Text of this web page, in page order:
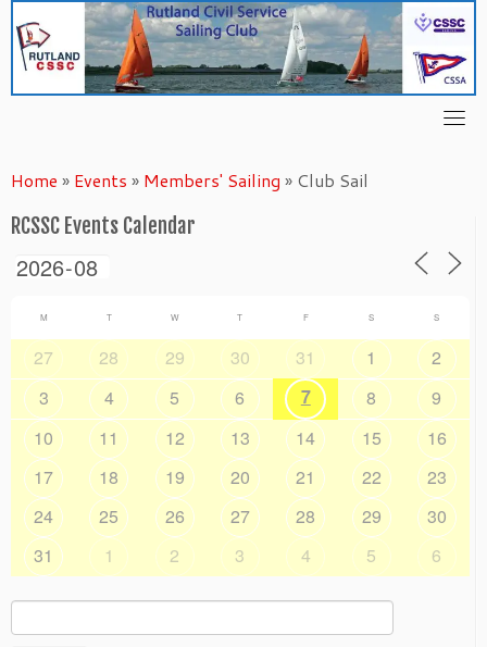
content
Home » Events » Members' Sailing » Club Sail
RCSSC Events Calendar
M T W T F S S
27 28 29 30 31 1
2
3
4 5 6 7 8
9
10
11 12 13 14 15
16
17
18 19 20 21 22
23
24
25 26 27 28 29
30
31
1 2 3 4 5 6
Search
for: